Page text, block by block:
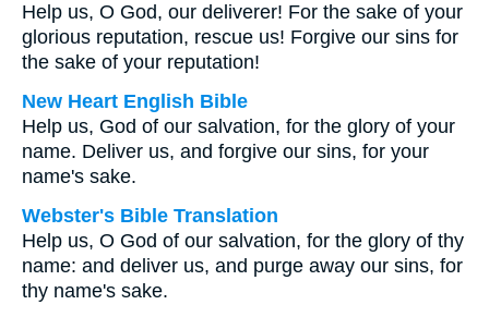
Help us, O God, our deliverer! For the sake of your
glorious reputation, rescue us! Forgive our sins for
the sake of your reputation!
New Heart English Bible
Help us, God of our salvation, for the glory of your
name. Deliver us, and forgive our sins, for your
name's sake.
Webster's Bible Translation
Help us, O God of our salvation, for the glory of thy
name: and deliver us, and purge away our sins, for
thy name's sake.